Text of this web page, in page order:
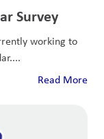
Survey
working to
Read More